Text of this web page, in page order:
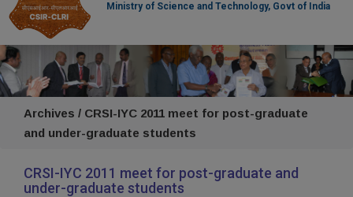
Ministry of Science and Technology, Govt of India
Archives / CRSI-IYC 2011 meet for post-graduate
and under-graduate students
CRSI-IYC 2011 meet for post-graduate and
under-graduate students